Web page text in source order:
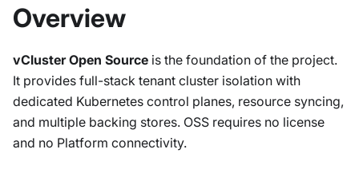
Overview
vCluster Open Source is the foundation of the project.
It provides full-stack tenant cluster isolation with
dedicated Kubernetes control planes, resource syncing,
and multiple backing stores. OSS requires no license
and no Platform connectivity.